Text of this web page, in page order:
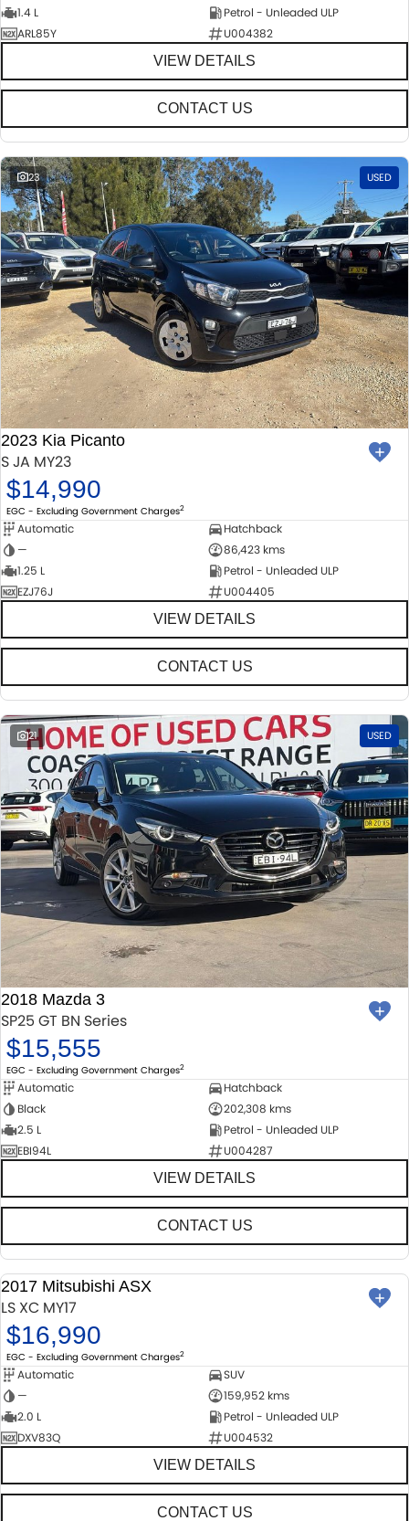
1.4 L
Petrol - Unleaded ULP
ARL85Y
U004382
VIEW DETAILS
CONTACT US
23 USED
2023 Kia Picanto
S JA MY23
$14,990
EGC - Excluding Government Charges2
Automatic
Hatchback
—
86,423 kms
1.25 L
Petrol - Unleaded ULP
EZJ76J
U004405
VIEW DETAILS
CONTACT US
21 USED
2018 Mazda 3
SP25 GT BN Series
$15,555
EGC - Excluding Government Charges2
Automatic
Hatchback
Black
202,308 kms
2.5 L
Petrol - Unleaded ULP
EBI94L
U004287
VIEW DETAILS
CONTACT US
USED
2017 Mitsubishi ASX
LS XC MY17
$16,990
EGC - Excluding Government Charges2
Automatic
SUV
—
159,952 kms
2.0 L
Petrol - Unleaded ULP
DXV83Q
U004532
VIEW DETAILS
CONTACT US